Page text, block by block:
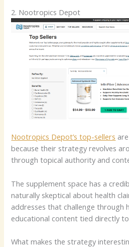
2. Nootropics Depot
Nootropics Depot’s top-sellers
because their strategy revolves
through topical authority and
The supplement space has a
naturally skeptical about health
addresses that challenge through
educational content tied directly
What makes the strategy